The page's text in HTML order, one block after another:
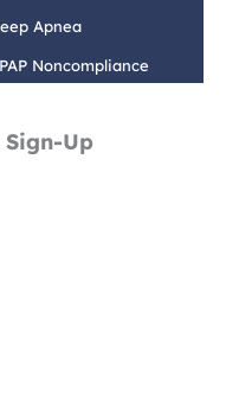
Apnea
Noncompliance
Up